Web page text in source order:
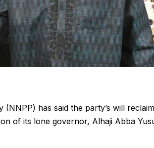
has said the party’s will reclaim
of its lone governor, Alhaji Abba